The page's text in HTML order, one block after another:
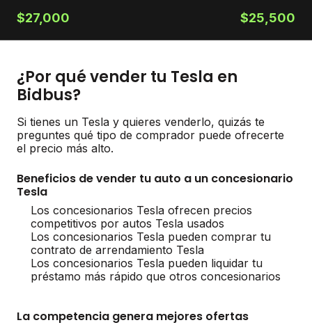
$27,000 $25,500
¿Por qué vender tu Tesla en
Bidbus?
Si tienes un Tesla y quieres venderlo, quizás te
preguntes qué tipo de comprador puede ofrecerte
el precio más alto.
Beneficios de vender tu auto a un concesionario
Tesla
Los concesionarios Tesla ofrecen precios
competitivos por autos Tesla usados
Los concesionarios Tesla pueden comprar tu
contrato de arrendamiento Tesla
Los concesionarios Tesla pueden liquidar tu
préstamo más rápido que otros concesionarios
La competencia genera mejores ofertas